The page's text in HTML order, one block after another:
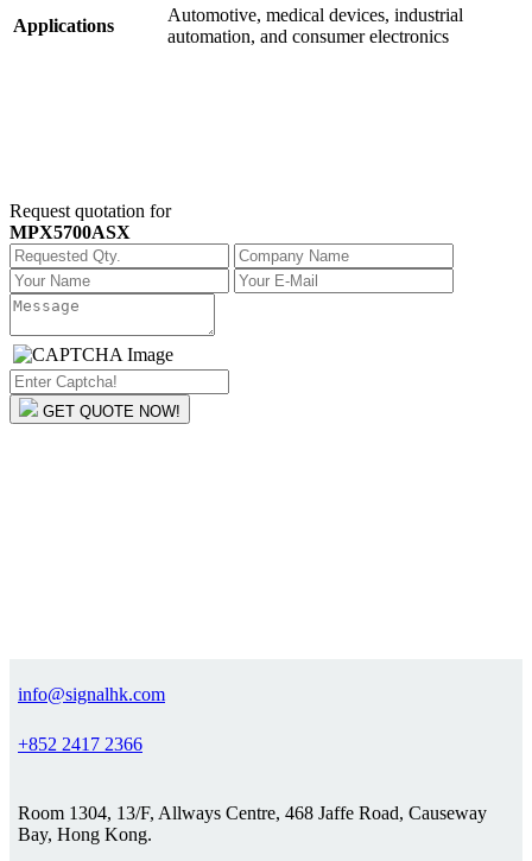
Applications
Automotive, medical devices, industrial
automation, and consumer electronics
Request quotation for
MPX5700ASX
GET QUOTE NOW!
info@signalhk.com
+852 2417 2366
Room 1304, 13/F, Allways Centre, 468 Jaffe Road, Causeway
Bay, Hong Kong.